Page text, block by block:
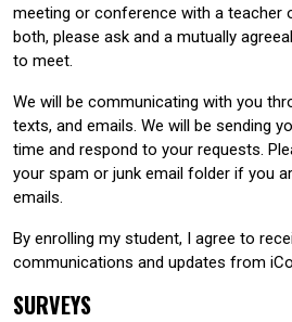
meeting or conference with a teacher
both, please ask and a mutually
to meet.
We will be communicating with you
texts, and emails. We will be sending
time and respond to your requests.
your spam or junk email folder if you
emails.
By enrolling my student, I agree to
communications and updates from
SURVEYS